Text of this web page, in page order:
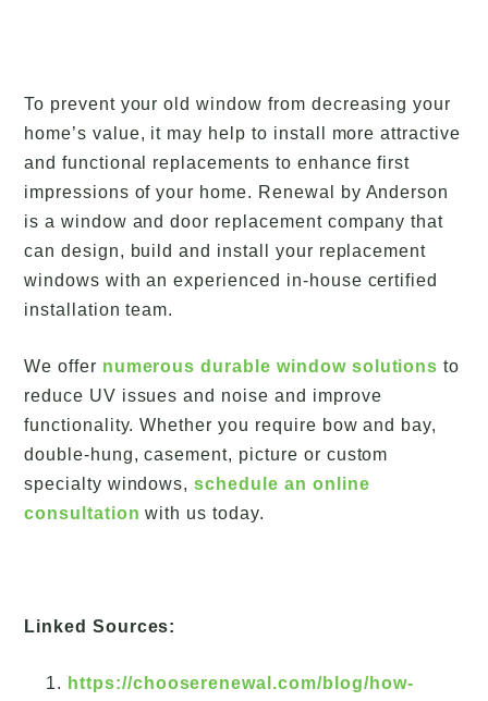
To prevent your old window from decreasing your
home’s value, it may help to install more attractive
and functional replacements to enhance first
impressions of your home. Renewal by Anderson
is a window and door replacement company that
can design, build and install your replacement
windows with an experienced in-house certified
installation team.
We offer numerous durable window solutions to
reduce UV issues and noise and improve
functionality. Whether you require bow and bay,
double-hung, casement, picture or custom
specialty windows,schedule an online
consultation with us today.
Linked Sources:
https://chooserenewal.com/blog/how-